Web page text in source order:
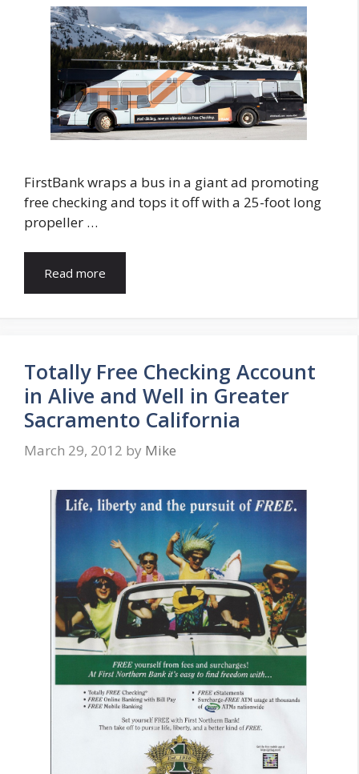
FirstBank wraps a bus in a giant ad promoting
free checking and tops it off with a 25-foot long
propeller …
Read more
Totally Free Checking Account
in Alive and Well in Greater
Sacramento California
March 29, 2012 by Mike